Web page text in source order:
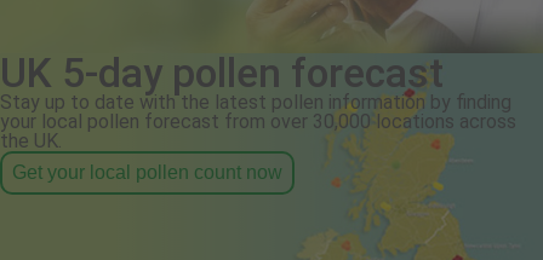
UK 5-day pollen forecast
Stay up to date with the latest pollen information by finding
your local pollen forecast from over 30,000 locations across
the UK.
Get your local pollen count now